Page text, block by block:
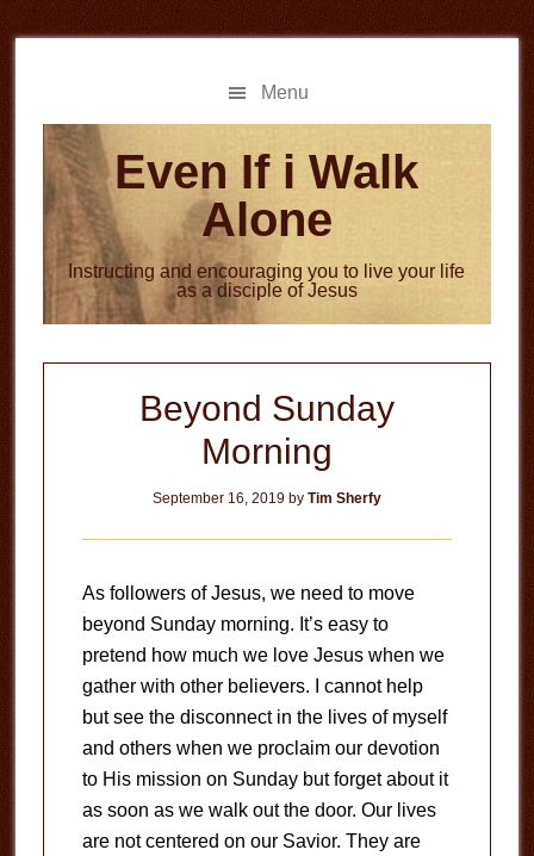
to
to
Menu
Even If i Walk
Alone
Instructing and encouraging you to live your life
as a disciple of Jesus
Beyond Sunday
Morning
September 16, 2019by Tim Sherfy
As followers of Jesus, we need to move
beyond Sunday morning. It’s easy to
pretend how much we love Jesus when we
gather with other believers. I cannot help
but see the disconnect in the lives of myself
and others when we proclaim our devotion
to His mission on Sunday but forget about it
as soon as we walk out the door. Our lives
are not centered on our Savior. They are